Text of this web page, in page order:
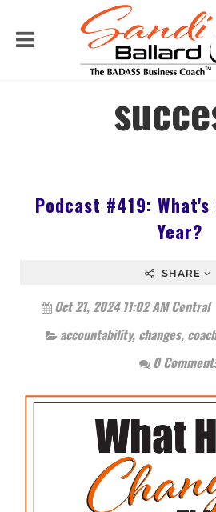
Podcast #419: What's
Year?
SHARE
Oct 21, 2024 11:02 AM Central
accountability, changes,
0